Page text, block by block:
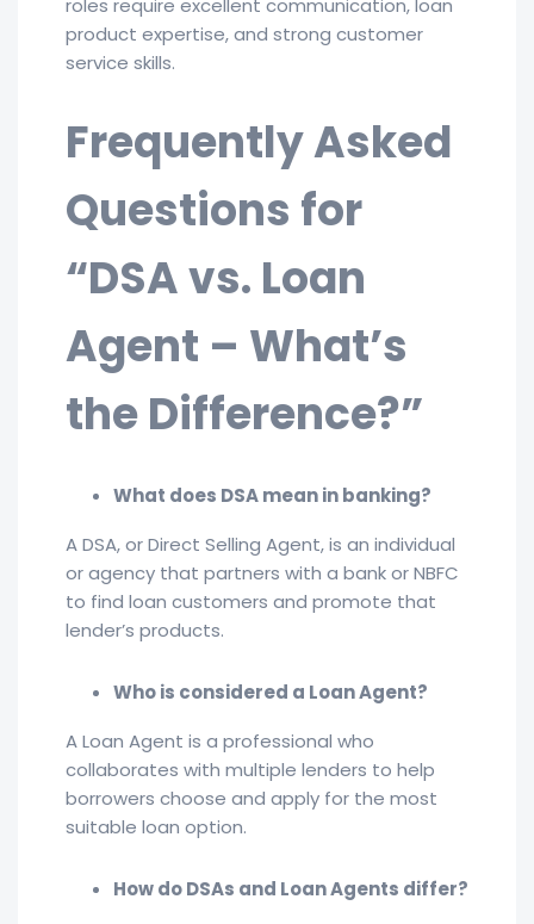
roles require excellent communication, loan
product expertise, and strong customer
service skills.
Frequently Asked
Questions for
“DSA vs. Loan
Agent – What’s
the Difference?”
What does DSA mean in banking?
A DSA, or Direct Selling Agent, is an individual
or agency that partners with a bank or NBFC
to find loan customers and promote that
lender’s products.
Who is considered a Loan Agent?
A Loan Agent is a professional who
collaborates with multiple lenders to help
borrowers choose and apply for the most
suitable loan option.
How do DSAs and Loan Agents differ?